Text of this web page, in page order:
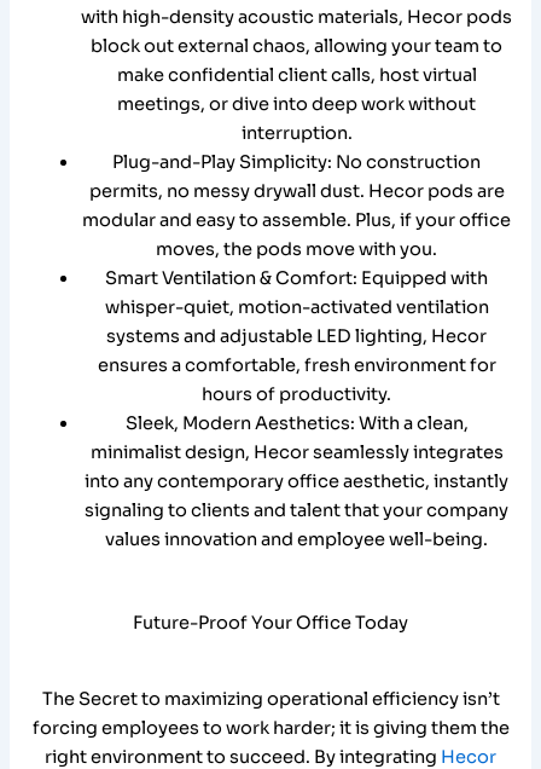
with high-density acoustic materials, Hecor pods
block out external chaos, allowing your team to
make confidential client calls, host virtual
meetings, or dive into deep work without
interruption.
Plug-and-Play Simplicity: No construction
permits, no messy drywall dust. Hecor pods are
modular and easy to assemble. Plus, if your office
moves, the pods move with you.
Smart Ventilation & Comfort: Equipped with
whisper-quiet, motion-activated ventilation
systems and adjustable LED lighting, Hecor
ensures a comfortable, fresh environment for
hours of productivity.
Sleek, Modern Aesthetics: With a clean,
minimalist design, Hecor seamlessly integrates
into any contemporary office aesthetic, instantly
signaling to clients and talent that your company
values innovation and employee well-being.
Future-Proof Your Office Today
The Secret to maximizing operational efficiency isn’t
forcing employees to work harder; it is giving them the
right environment to succeed. By integrating Hecor